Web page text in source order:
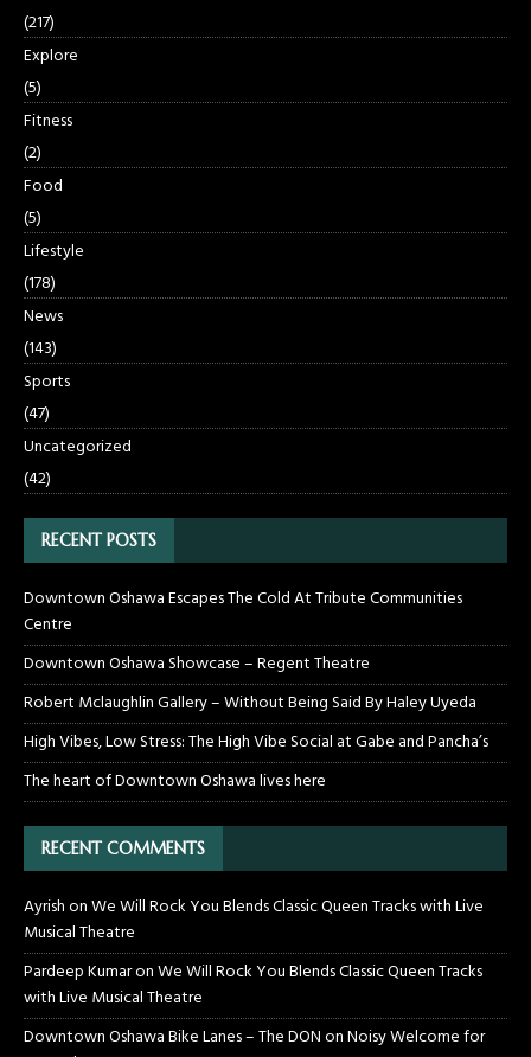
(217)
Explore
(5)
Fitness
(2)
Food
(5)
Lifestyle
(178)
News
(143)
Sports
(47)
Uncategorized
(42)
RECENT POSTS
Downtown Oshawa Escapes The Cold At Tribute Communities
Centre
Downtown Oshawa Showcase – Regent Theatre
Robert Mclaughlin Gallery – Without Being Said By Haley Uyeda
High Vibes, Low Stress: The High Vibe Social at Gabe and Pancha’s
The heart of Downtown Oshawa lives here
RECENT COMMENTS
AyrishonWe Will Rock You Blends Classic Queen Tracks with Live
Musical Theatre
Pardeep KumaronWe Will Rock You Blends Classic Queen Tracks
with Live Musical Theatre
Downtown Oshawa Bike Lanes – The DONonNoisy Welcome for